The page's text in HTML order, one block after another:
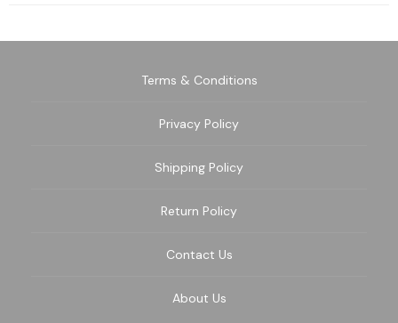
Terms & Conditions
Privacy Policy
Shipping Policy
Return Policy
Contact Us
About Us